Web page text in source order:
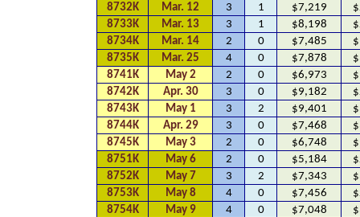
8732K Mar. 12 3 1 $7,219
8733K
Mar. 13 3 1 $8,198
8734K
Mar. 14 2 0 $7,485
8735K
Mar. 25 4 0 $7,878
8741K
May 2 2 0 $6,973
8742K
Apr. 30 3 0 $9,182
8743K
May 1 3 2 $9,401
8744K
Apr. 29 3 0 $7,468
8745K
May 3 2 0 $6,748
8751K
May 6 2 0 $5,184
8752K
May 7 3 2 $7,343
8753K
May 8 4 0 $7,456
8754K
May 9 4 0 $7,048